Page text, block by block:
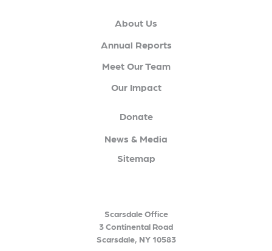
About Us
Annual Reports
Meet Our Team
Our Impact
Donate
News & Media
Sitemap
Scarsdale Office
3 Continental Road
Scarsdale, NY 10583